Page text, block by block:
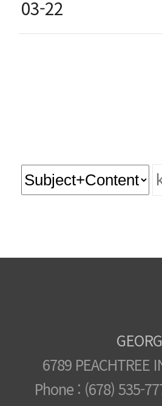
03-22
6789 PEACHTREE
Phone : (678)